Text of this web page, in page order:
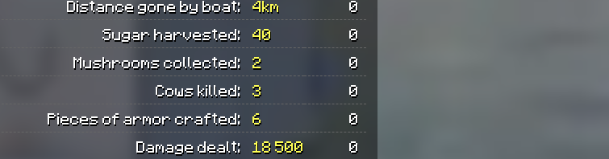
Distance gone by boat: 4km
0
Sugar harvested: 40
0
Mushrooms collected: 2
0
Cows killed: 3
0
Pieces of armor crafted: 6
0
Damage dealt: 18 500
0